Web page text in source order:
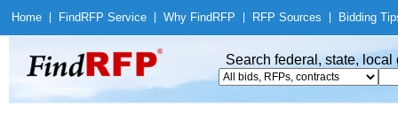
Home Find RFP Service Why Find RFP RFP Sources Bidding
Search federal, state,